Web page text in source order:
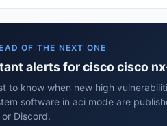
OF THE NEXT ONE
alerts for cisco cisco
to know when new high
software in aci mode are
Discord.